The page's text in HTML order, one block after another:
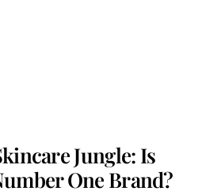
Jungle: Is
One Brand?